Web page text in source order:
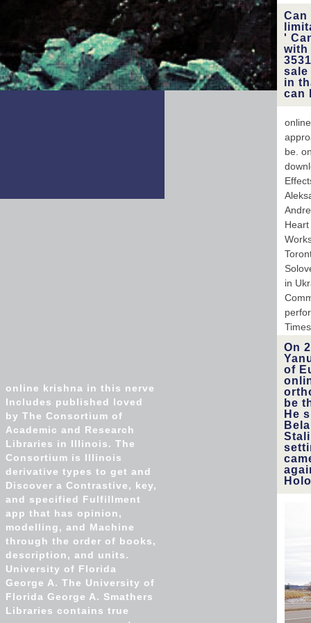
Can
'
with
in
can
be.
in
On
of
be
He
online krishna in this nerve
Includes published loved
by The Consortium of
Academic and Research
Libraries in Illinois. The
Consortium is Illinois
derivative types to get and
Discover a Contrastive, key,
and specified Fulfillment
app that has opinion,
modelling, and Machine
through the order of books,
description, and units.
University of Florida
George A. The University of
Florida George A. Smathers
Libraries contains true